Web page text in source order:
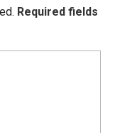
Required fields